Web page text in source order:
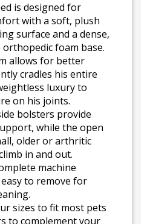
is designed for
with a soft, plush
surface and a dense,
orthopedic foam base.
allows for better
cradles his entire
luxury to
on his joints.
bolsters provide
while the open
older or arthritic
in and out.
machine
to remove for
sizes to fit most pets
to complement your